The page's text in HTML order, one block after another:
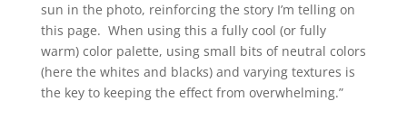
sun in the photo, reinforcing the story I’m telling on
this page. When using this a fully cool (or fully
warm) color palette, using small bits of neutral colors
(here the whites and blacks) and varying textures is
the key to keeping the effect from overwhelming.”